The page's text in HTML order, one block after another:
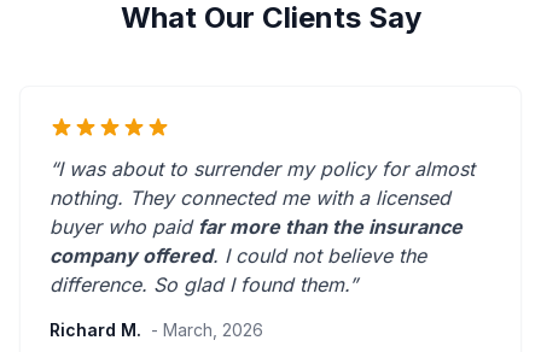
What Our Clients Say
“I was about to surrender my policy for almost
nothing. They connected me with a licensed
buyer who paid far more than the insurance
company offered. I could not believe the
difference. So glad I found them.”
Richard M. - March, 2026